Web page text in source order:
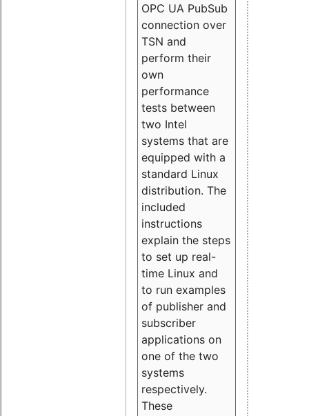
OPC UA PubSub
connection over
TSN and
perform their
own
performance
tests between
two Intel
systems that are
equipped with a
standard Linux
distribution. The
included
instructions
explain the steps
to set up real-
time Linux and
to run examples
of publisher and
subscriber
applications on
one of the two
systems
respectively.
These